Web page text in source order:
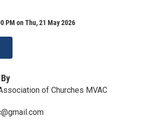
PM on Thu, 21 May 2026
of Churches MVAC